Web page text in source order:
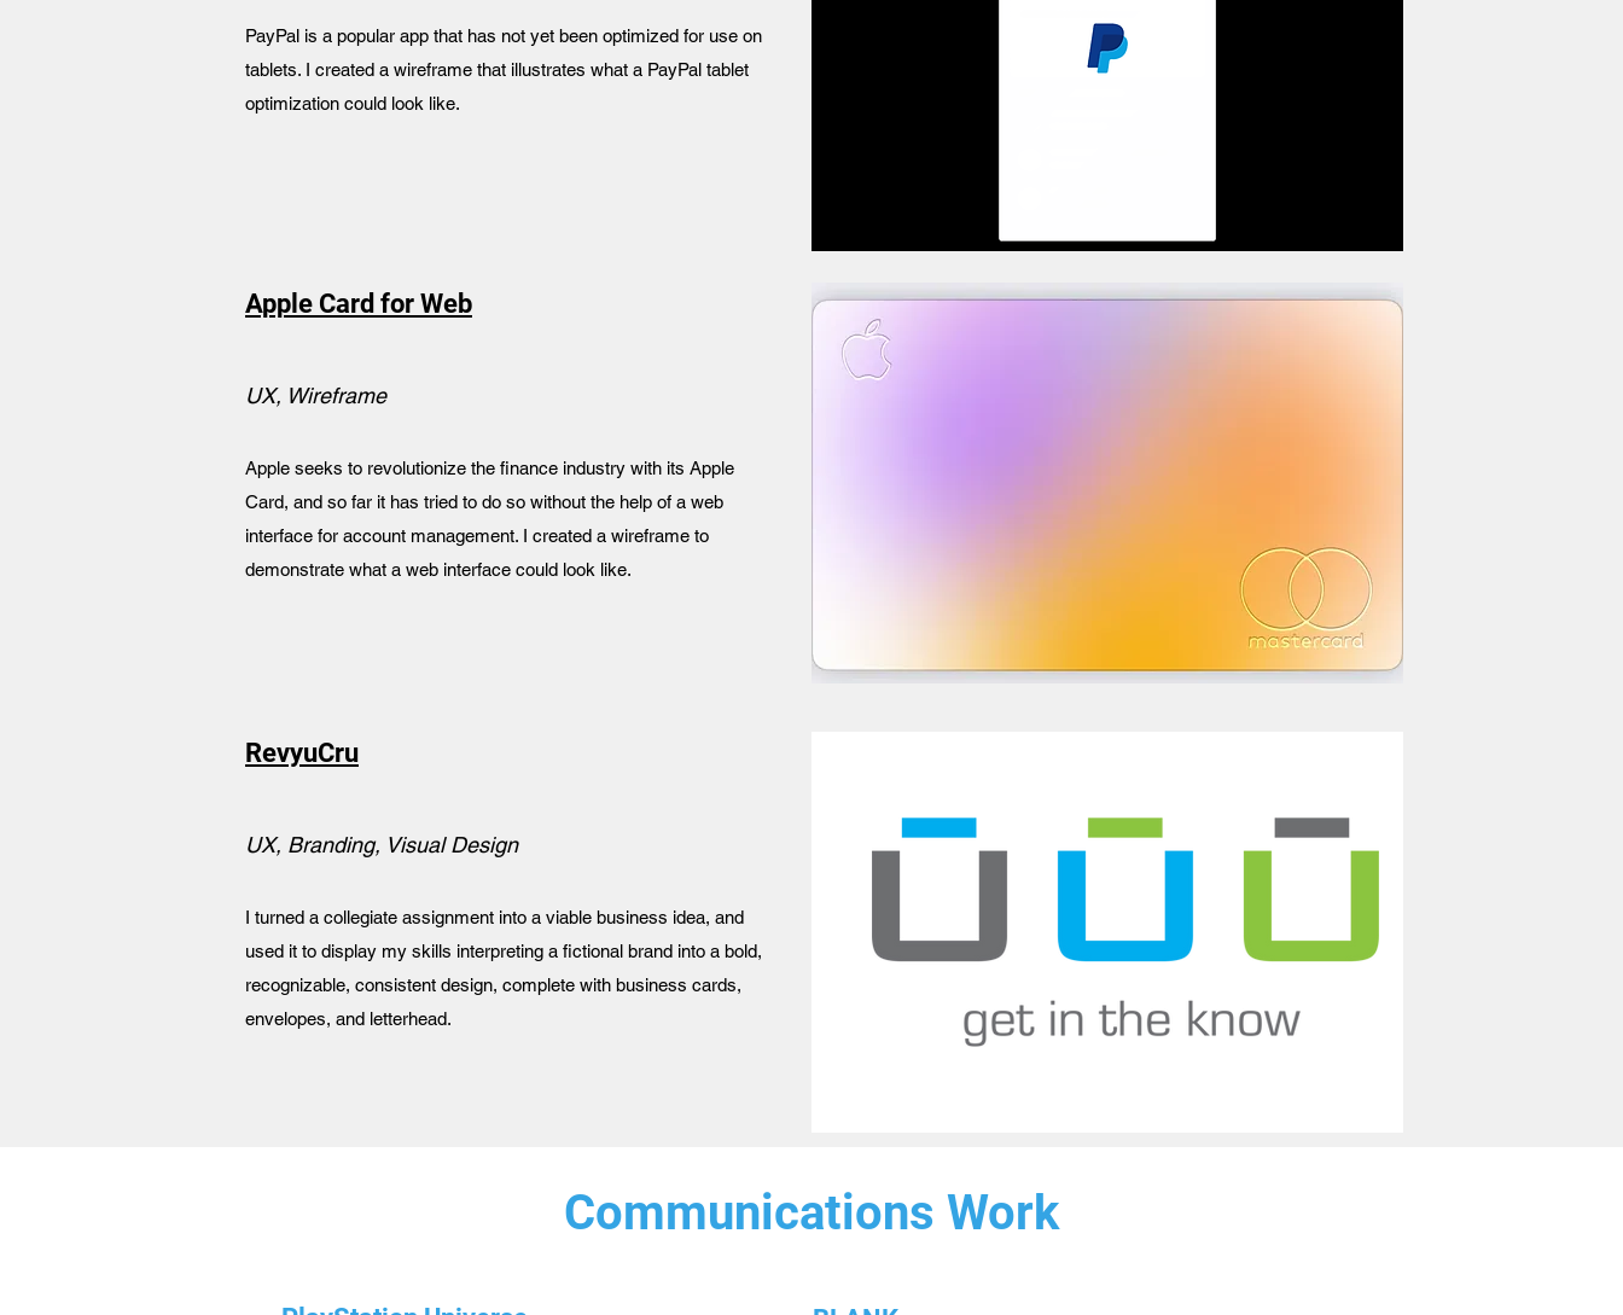
PayPal is a popular app that has not yet been optimized for use on
tablets. I created a wireframe that illustrates what a PayPal tablet
optimization could look like.
RevyuCru
UX, Branding, Visual Design
I turned a collegiate assignment into a viable business idea, and
used it to display my skills interpreting a fictional brand into a bold,
recognizable, consistent design, complete with business cards,
envelopes, and letterhead.
Apple Card for Web
UX, Wireframe
Apple seeks to revolutionize the finance industry with its Apple
Card, and so far it has tried to do so without the help of a web
interface for account management. I created a wireframe to
demonstrate what a web interface could look like.
Communications Work